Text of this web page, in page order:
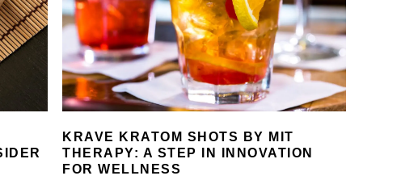
KRAVE KRATOM SHOTS BY MIT
THERAPY: A STEP IN INNOVATION
FOR WELLNESS